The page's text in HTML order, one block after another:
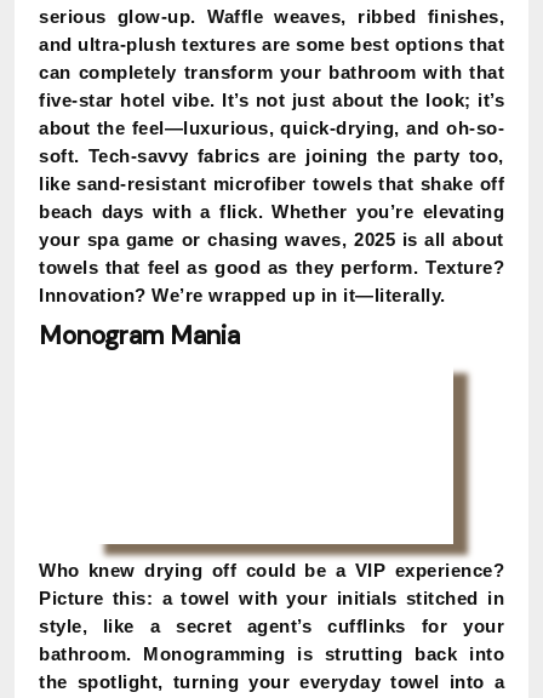
serious glow-up. Waffle weaves, ribbed finishes,
and ultra-plush textures are some best options that
can completely transform your bathroom with that
five-star hotel vibe. It’s not just about the look; it’s
about the feel—luxurious, quick-drying, and oh-so-
soft. Tech-savvy fabrics are joining the party too,
like sand-resistant microfiber towels that shake off
beach days with a flick. Whether you’re elevating
your spa game or chasing waves, 2025 is all about
towels that feel as good as they perform. Texture?
Innovation? We’re wrapped up in it—literally.
Monogram Mania
Who knew drying off could be a VIP experience?
Picture this: a towel with your initials stitched in
style, like a secret agent’s cufflinks for your
bathroom. Monogramming is strutting back into
the spotlight, turning your everyday towel into a